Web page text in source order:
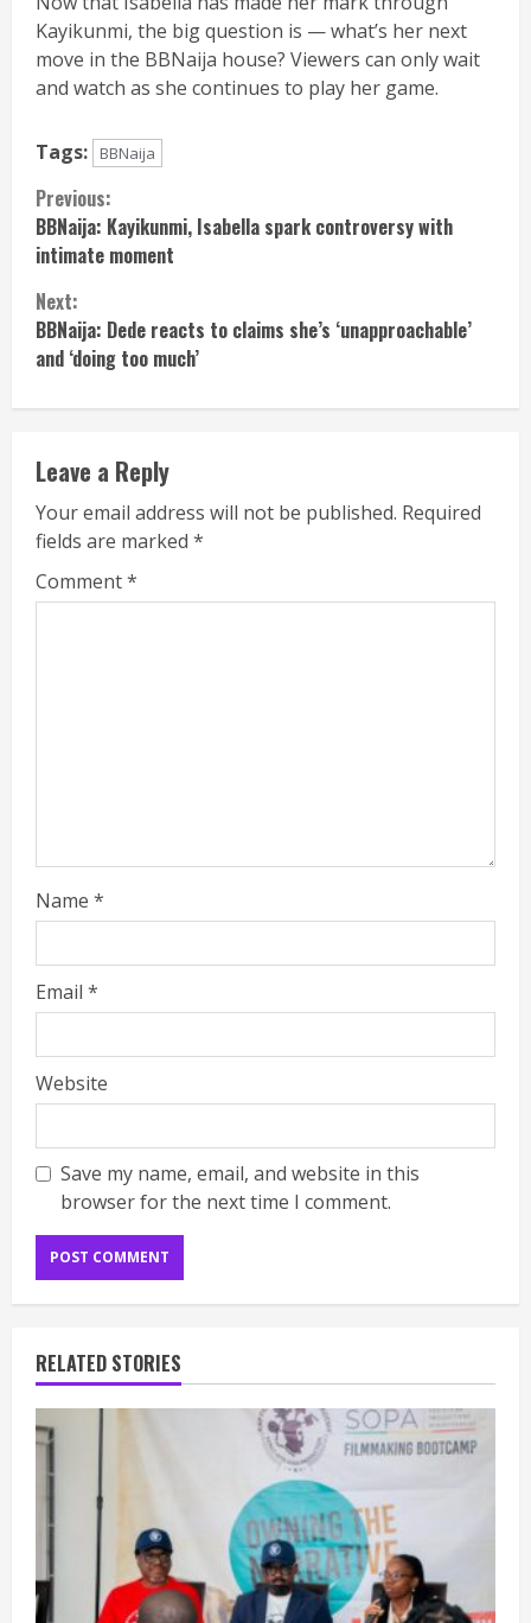
Kayikunmi, the big question is — what’s her next
move in the BBNaija house? Viewers can only wait
and watch as she continues to play her game.
Tags: BBNaija
Continue
Reading
Previous:
BBNaija: Kayikunmi, Isabella spark controversy with
intimate moment
Next:
BBNaija: Dede reacts to claims she’s ‘unapproachable’
and ‘doing too much’
Leave a Reply
Your email address will not be published. Required
fields are marked *
Comment*
Name *
Email *
Website
Save my name, email, and website in this
browser for the next time I comment.
RELATED STORIES